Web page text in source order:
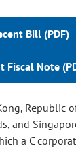
Bill (PDF)
Fiscal Note
Republic
and
a C